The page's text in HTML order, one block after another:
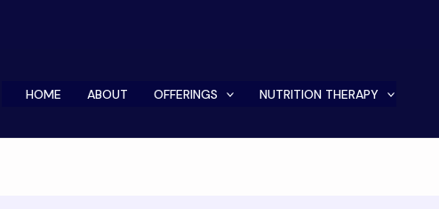
HOME ABOUT OFFERINGS NUTRITION THERAPY